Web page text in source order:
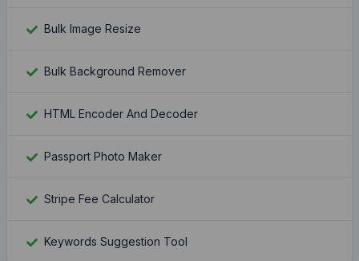
Bulk Image Resize
Bulk Background Remover
HTML Encoder And Decoder
Passport Photo Maker
Stripe Fee Calculator
Keywords Suggestion Tool